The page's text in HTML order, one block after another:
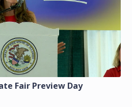
Fair Preview Day